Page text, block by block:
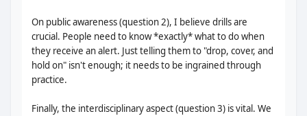
On public awareness (question 2), I believe drills are
crucial. People need to know *exactly* what to do when
they receive an alert. Just telling them to "drop, cover, and
hold on" isn't enough; it needs to be ingrained through
practice.
Finally, the interdisciplinary aspect (question 3) is vital. We